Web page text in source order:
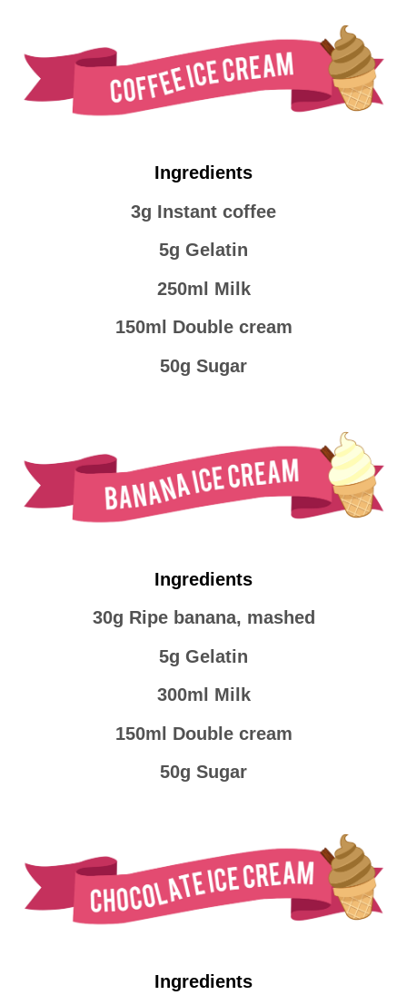
Ingredients
3g Instant coffee
5g Gelatin
250ml Milk
150ml Double cream
50g Sugar
Ingredients
30g Ripe banana, mashed
5g Gelatin
300ml Milk
150ml Double cream
50g Sugar
Ingredients